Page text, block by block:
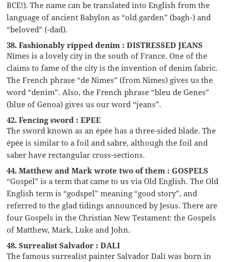
BCE!). The name can be translated into English from the
language of ancient Babylon as “old garden” (bagh-) and
“beloved” (-dad).
38. Fashionably ripped denim : DISTRESSED JEANS
Nîmes is a lovely city in the south of France. One of the
claims to fame of the city is the invention of denim fabric.
The French phrase “de Nimes” (from Nimes) gives us the
word “denim”. Also, the French phrase “bleu de Genes”
(blue of Genoa) gives us our word “jeans”.
42. Fencing sword : EPEE
The sword known as an épée has a three-sided blade. The
épée is similar to a foil and sabre, although the foil and
saber have rectangular cross-sections.
44. Matthew and Mark wrote two of them : GOSPELS
“Gospel” is a term that came to us via Old English. The Old
English term is “godspel” meaning “good story”, and
referred to the glad tidings announced by Jesus. There are
four Gospels in the Christian New Testament: the Gospels
of Matthew, Mark, Luke and John.
48. Surrealist Salvador : DALI
The famous surrealist painter Salvador Dalí was born in